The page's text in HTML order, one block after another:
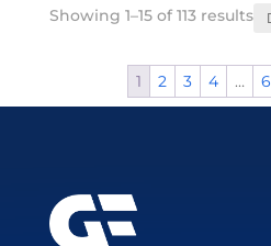
Showing 1–15 of 113 results
1 2 3 4 … 6